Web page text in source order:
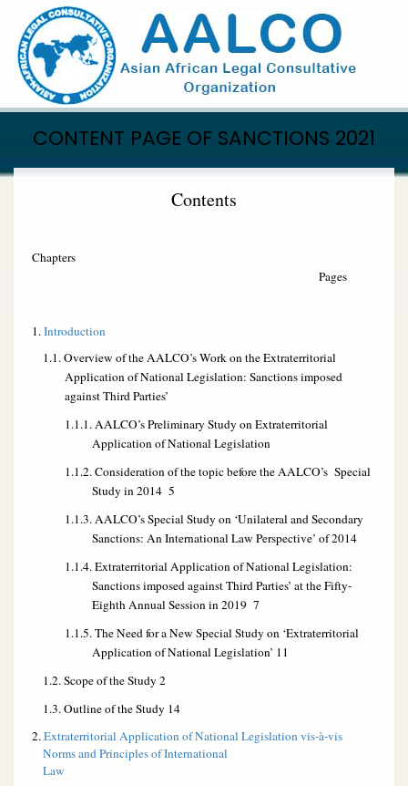
main
content
CONTENT PAGE OF SANCTIONS 2021
Contents
Chapters
Pages
1.Introduction
1.1. Overview of the AALCO’s Work on the Extraterritorial
Application of National Legislation: Sanctions imposed
against Third Parties’
1.1.1. AALCO’s Preliminary Study on Extraterritorial
Application of National Legislation
1.1.2. Consideration of the topic before the AALCO’s Special
Study in 2014 5
1.1.3. AALCO’s Special Study on ‘Unilateral and Secondary
Sanctions: An International Law Perspective’ of 2014
1.1.4. Extraterritorial Application of National Legislation:
Sanctions imposed against Third Parties’ at the Fifty-
Eighth Annual Session in 2019 7
1.1.5. The Need for a New Special Study on ‘Extraterritorial
Application of National Legislation’ 11
1.2. Scope of the Study 2
1.3. Outline of the Study 14
2.Extraterritorial Application of National Legislation vis-à-vis
Norms and Principles of International
Law